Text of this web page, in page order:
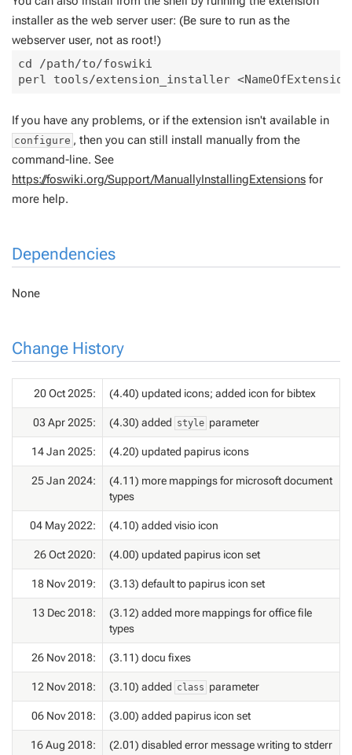
installer as the web server user: (Be sure to run as the
webserver user, not as root!)
cd /path/to/foswiki
If you have any problems, or if the extension isn't available in
configure , then you can still install manually from the
command-line. See
https://foswiki.org/Support/ManuallyInstallingExtensions for
more help.
Dependencies
None
Change History
20 Oct 2025: (4.40) updated icons; added icon for bibtex
03 Apr 2025: (4.30) added style parameter
14 Jan 2025: (4.20) updated papirus icons
25 Jan 2024:
(4.11) more mappings for microsoft document
types
04 May 2022: (4.10) added visio icon
26 Oct 2020: (4.00) updated papirus icon set
18 Nov 2019: (3.13) default to papirus icon set
13 Dec 2018:
(3.12) added more mappings for office file
types
26 Nov 2018: (3.11) docu fixes
12 Nov 2018: (3.10) added class parameter
06 Nov 2018: (3.00) added papirus icon set
16 Aug 2018: (2.01) disabled error message writing to stderr